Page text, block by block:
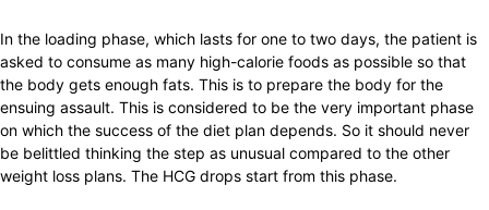
In the loading phase, which lasts for one to two days, the patient is
asked to consume as many high-calorie foods as possible so that
the body gets enough fats. This is to prepare the body for the
ensuing assault. This is considered to be the very important phase
on which the success of the diet plan depends. So it should never
be belittled thinking the step as unusual compared to the other
weight loss plans. The HCG drops start from this phase.